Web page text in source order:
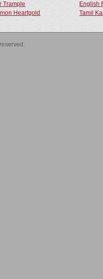
Trample
English
Heartgold Tamil